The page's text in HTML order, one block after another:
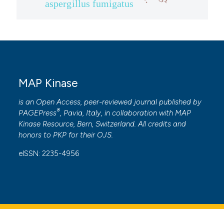
shows how a scientific paper
of the citation, a
cited claim, and a label
was made.
aspergillus fumigatus
MAP Kinase
is an Open Access, peer-reviewed journal published by
PAGEPress®, Pavia, Italy, in collaboration with MAP
Kinase Resource, Bern, Switzerland. All credits and
honors to PKP for their OJS.
eISSN: 2235-4956